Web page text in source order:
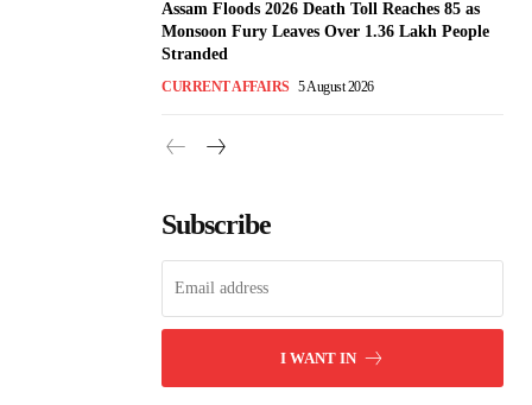
Assam Floods 2026 Death Toll Reaches 85 as
Monsoon Fury Leaves Over 1.36 Lakh People
Stranded
CURRENT AFFAIRS 5 August 2026
Subscribe
I WANT IN